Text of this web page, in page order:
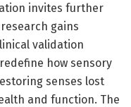
invites further
gains
validation
how sensory
senses lost
and function. The